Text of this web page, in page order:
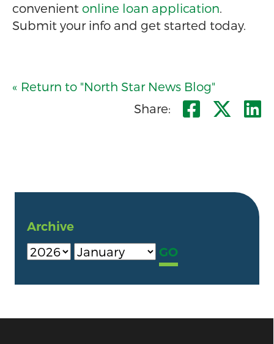
convenient online loan application.
Submit your info and get started today.
« Return to "North Star News Blog"
Share:
Share
Archive